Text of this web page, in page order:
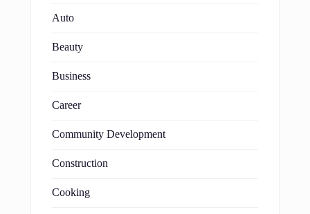
Auto
Beauty
Business
Career
Community Development
Construction
Cooking